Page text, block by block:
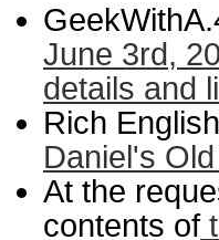
June 3rd,
details and
Rich
Daniel's
At the
contents of